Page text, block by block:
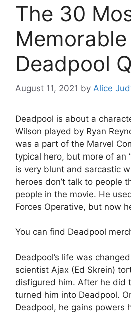
The 30
Memorable
Deadpool
August 11, 2021 by Alice
Deadpool is about a
Wilson played by Ryan
was a part of the Marvel
typical hero, but more of an
is very blunt and sarcastic
heroes don’t talk to people
people in the movie. He
Forces Operative, but now
You can find Deadpool
Deadpool’s life was
scientist Ajax (Ed Skrein)
disfigured him. After he did
turned him into Deadpool.
Deadpool, he gains powers